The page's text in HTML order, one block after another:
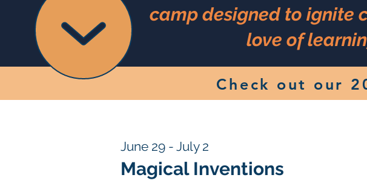
camp designed to ignite
love of
Check out our
June 29 - July 2
Magical Inventions